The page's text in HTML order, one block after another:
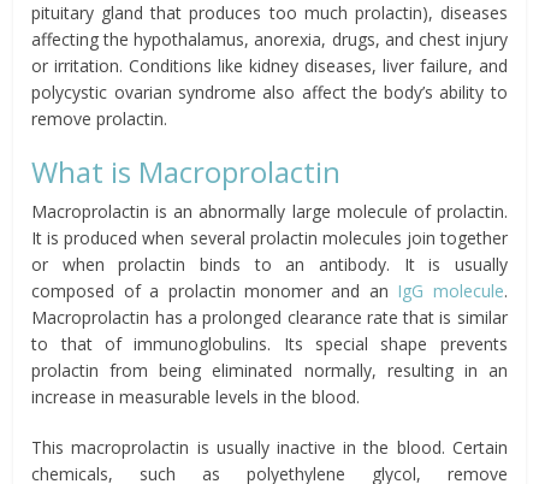
pituitary gland that produces too much prolactin), diseases
affecting the hypothalamus, anorexia, drugs, and chest injury
or irritation. Conditions like kidney diseases, liver failure, and
polycystic ovarian syndrome also affect the body’s ability to
remove prolactin.
What is Macroprolactin
Macroprolactin is an abnormally large molecule of prolactin.
It is produced when several prolactin molecules join together
or when prolactin binds to an antibody. It is usually
composed of a prolactin monomer and an IgG molecule.
Macroprolactin has a prolonged clearance rate that is similar
to that of immunoglobulins. Its special shape prevents
prolactin from being eliminated normally, resulting in an
increase in measurable levels in the blood.
This macroprolactin is usually inactive in the blood. Certain
chemicals, such as polyethylene glycol, remove